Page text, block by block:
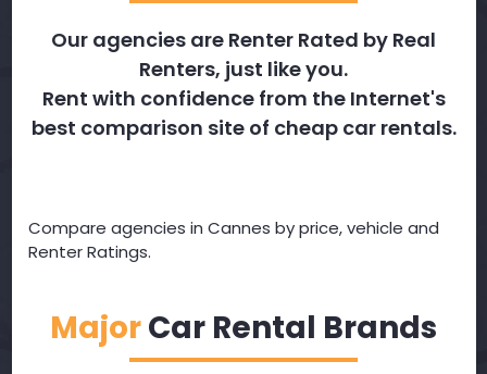
Our agencies are Renter Rated by Real
Renters, just like you.
Rent with confidence from the Internet's
best comparison site of cheap car rentals.
Compare agencies in Cannes by price, vehicle and
Renter Ratings.
MajorCar Rental Brands